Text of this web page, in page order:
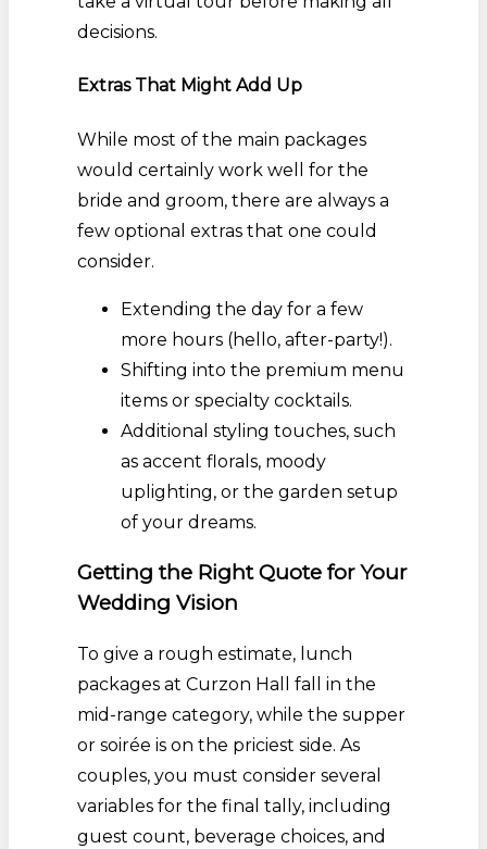
decisions.
Extras That Might Add Up
While most of the main packages
would certainly work well for the
bride and groom, there are always a
few optional extras that one could
consider.
Extending the day for a few
more hours (hello, after-party!).
Shifting into the premium menu
items or specialty cocktails.
Additional styling touches, such
as accent florals, moody
uplighting, or the garden setup
of your dreams.
Getting the Right Quote for Your
Wedding Vision
To give a rough estimate, lunch
packages at Curzon Hall fall in the
mid-range category, while the supper
or soirée is on the priciest side. As
couples, you must consider several
variables for the final tally, including
guest count, beverage choices, and